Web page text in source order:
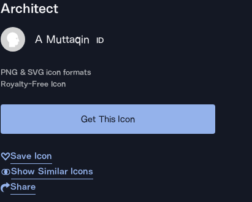
Architect
A Muttaqin ID
PNG & SVG icon formats
Royalty-Free Icon
Get This Icon
Save Icon
Show Similar Icons
Share